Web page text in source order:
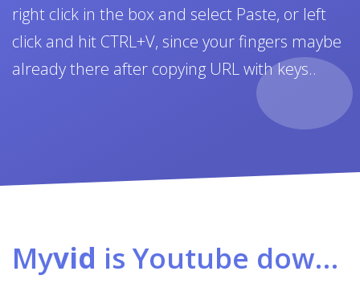
right click in the box and select Paste, or left
click and hit CTRL+V, since your fingers maybe
already there after copying URL with keys..
Myvid is Youtube downloader & converter